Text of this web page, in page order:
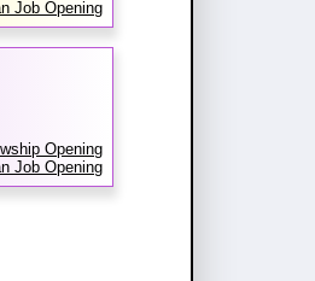
Job Opening
Opening
Job Opening